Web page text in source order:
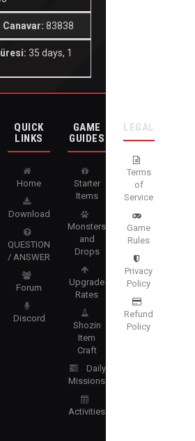
83838
35 days, 1
QUICK
LINKS
Home
Download
QUESTION
/ ANSWER
Forum
Discord
GAME
GUIDES
Starter
Items
Monsters
and
Drops
Upgrade
Rates
Shozin
Item
Craft
Daily
Missions
Activities
LEGAL
Terms
of
Service
Game
Rules
Privacy
Policy
Refund
Policy